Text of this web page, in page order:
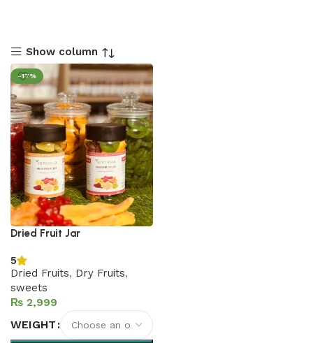
Show column
-17%
Dried Fruit Jar
5
Dried Fruits, Dry Fruits,
sweets
₨
WEIGHT